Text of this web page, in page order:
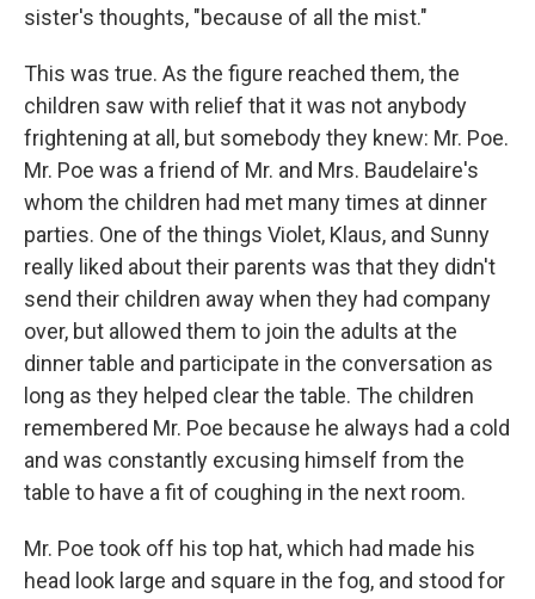
sister's thoughts, "because of all the mist."
This was true. As the figure reached them, the
children saw with relief that it was not anybody
frightening at all, but somebody they knew: Mr. Poe.
Mr. Poe was a friend of Mr. and Mrs. Baudelaire's
whom the children had met many times at dinner
parties. One of the things Violet, Klaus, and Sunny
really liked about their parents was that they didn't
send their children away when they had company
over, but allowed them to join the adults at the
dinner table and participate in the conversation as
long as they helped clear the table. The children
remembered Mr. Poe because he always had a cold
and was constantly excusing himself from the
table to have a fit of coughing in the next room.
Mr. Poe took off his top hat, which had made his
head look large and square in the fog, and stood for